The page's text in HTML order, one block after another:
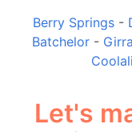
Berry Springs-
Batchelor-
Let's